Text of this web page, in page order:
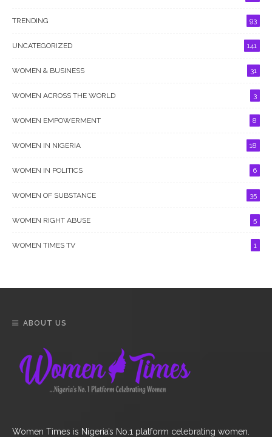
TRENDING 93
UNCATEGORIZED 141
WOMEN & BUSINESS 31
WOMEN ACROSS THE WORLD 3
WOMEN EMPOWERMENT 8
WOMEN IN NIGERIA 18
WOMEN IN POLITICS 6
WOMEN OF SUBSTANCE 35
WOMEN RIGHT ABUSE 5
WOMEN TIMES TV 1
ABOUT US
Women Times is Nigeria’s No.1 platform celebrating women.